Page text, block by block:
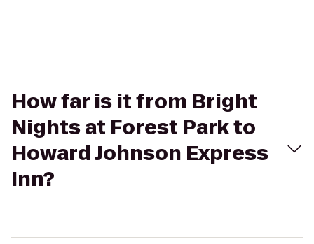
How far is it from Bright
Nights at Forest Park to
Howard Johnson Express
Inn?